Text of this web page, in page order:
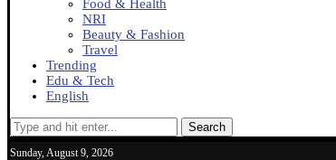
Food & Health
NRI
Beauty & Fashion
Travel
Trending
Edu & Tech
English
Search
Sunday, August 9, 2026